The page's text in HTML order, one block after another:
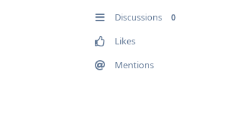
Discussions 0
Likes
Mentions